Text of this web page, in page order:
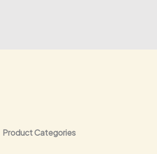
Product Categories